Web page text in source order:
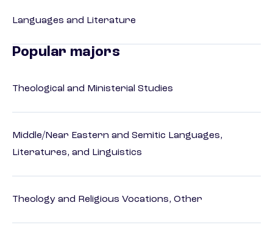
Languages and Literature
Popular majors
Theological and Ministerial Studies
Middle/Near Eastern and Semitic Languages,
Literatures, and Linguistics
Theology and Religious Vocations, Other